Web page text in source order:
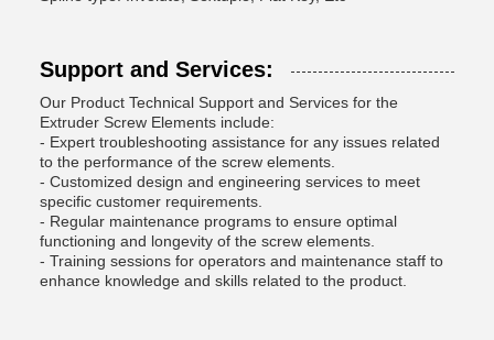
Support and Services:
Our Product Technical Support and Services for the
Extruder Screw Elements include:
- Expert troubleshooting assistance for any issues related
to the performance of the screw elements.
- Customized design and engineering services to meet
specific customer requirements.
- Regular maintenance programs to ensure optimal
functioning and longevity of the screw elements.
- Training sessions for operators and maintenance staff to
enhance knowledge and skills related to the product.